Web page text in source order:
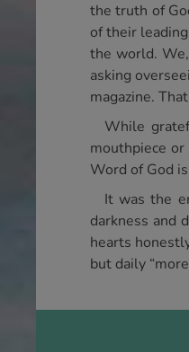
the truth of
of their
the world.
asking
magazine.
While
mouthpiece
Word of God
It was the
darkness and
hearts
but daily